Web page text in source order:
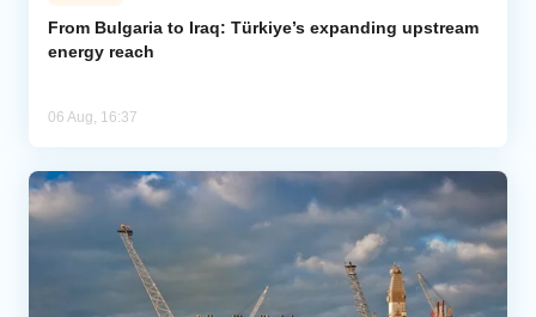
From Bulgaria to Iraq: Türkiye’s expanding upstream
energy reach
06 Aug, 16:37